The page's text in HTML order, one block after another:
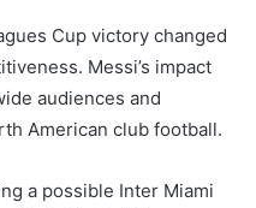
Cup victory changed
Messi’s impact
audiences and
American club football.
a possible Inter Miami